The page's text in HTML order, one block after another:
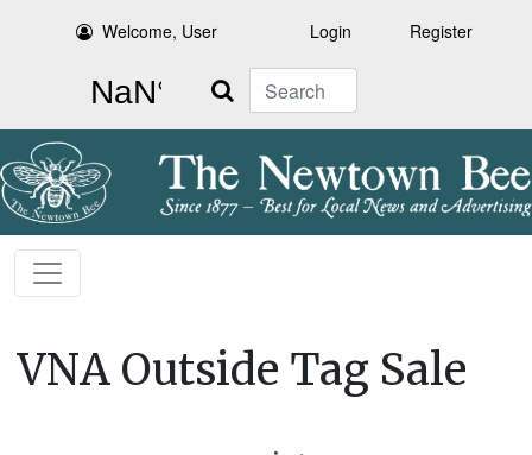
Welcome, User Login Register
Search
VNA Outside Tag Sale